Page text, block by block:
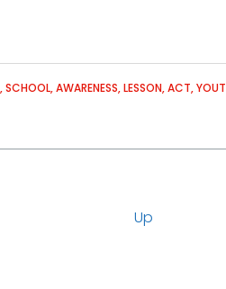
SCHOOL AWARENESS LESSON ACT
Up